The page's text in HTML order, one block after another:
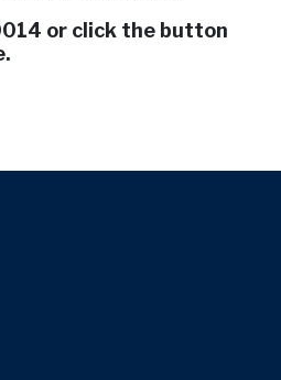
or click the button